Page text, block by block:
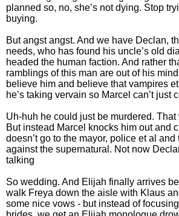
planned so, no, she’s not dying. Stop
buying.
But angst angst. And we have Declan,
needs, who has found his uncle’s old
headed the human faction. And rather
ramblings of this man are out of his
believe him and believe that vampires
he’s taking vervain so Marcel can’t just
Uh-huh he could just be murdered.
But instead Marcel knocks him out and
doesn’t go to the mayor, police et al
against the supernatural. Not now
talking
So wedding. And Elijah finally arrives
walk Freya down the aisle with Klaus
some nice vows - but instead of